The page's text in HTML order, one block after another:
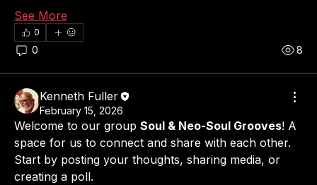
See More
0
0 8
Kenneth Fuller
February 15, 2026
Welcome to our group Soul & Neo-Soul Grooves! A
space for us to connect and share with each other.
Start by posting your thoughts, sharing media, or
creating a poll.